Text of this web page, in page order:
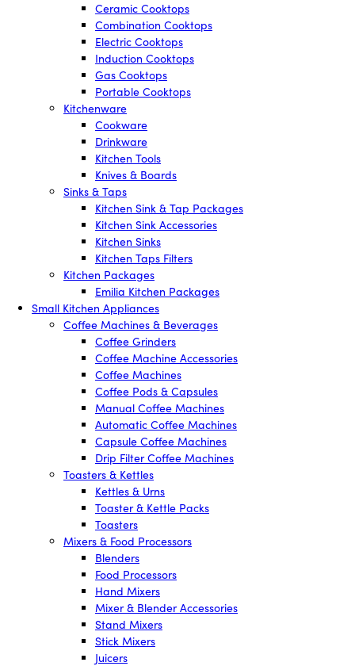
Ceramic Cooktops
Combination Cooktops
Electric Cooktops
Induction Cooktops
Gas Cooktops
Portable Cooktops
Kitchenware
Cookware
Drinkware
Kitchen Tools
Knives & Boards
Sinks & Taps
Kitchen Sink & Tap Packages
Kitchen Sink Accessories
Kitchen Sinks
Kitchen Taps Filters
Kitchen Packages
Emilia Kitchen Packages
Small Kitchen Appliances
Coffee Machines & Beverages
Coffee Grinders
Coffee Machine Accessories
Coffee Machines
Coffee Pods & Capsules
Manual Coffee Machines
Automatic Coffee Machines
Capsule Coffee Machines
Drip Filter Coffee Machines
Toasters & Kettles
Kettles & Urns
Toaster & Kettle Packs
Toasters
Mixers & Food Processors
Blenders
Food Processors
Hand Mixers
Mixer & Blender Accessories
Stand Mixers
Stick Mixers
Juicers